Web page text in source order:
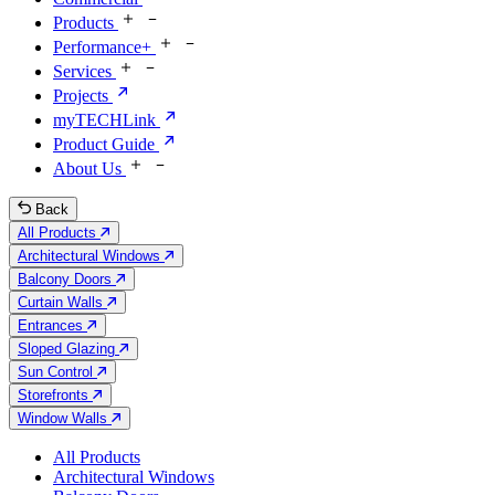
Products
Performance+
Services
Projects
myTECHLink
Product Guide
About Us
Back
All Products
Architectural Windows
Balcony Doors
Curtain Walls
Entrances
Sloped Glazing
Sun Control
Storefronts
Window Walls
All Products
Architectural Windows